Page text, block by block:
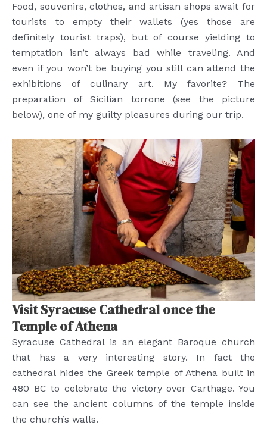
Food, souvenirs, clothes, and artisan shops await for
tourists to empty their wallets (yes those are
definitely tourist traps), but of course yielding to
temptation isn’t always bad while traveling. And
even if you won’t be buying you still can attend the
exhibitions of culinary art. My favorite? The
preparation of Sicilian torrone (see the picture
below), one of my guilty pleasures during our trip.
Visit Syracuse Cathedral once the
Temple of Athena
Syracuse Cathedral is an elegant Baroque church
that has a very interesting story. In fact the
cathedral hides the Greek temple of Athena built in
480 BC to celebrate the victory over Carthage. You
can see the ancient columns of the temple inside
the church’s walls.